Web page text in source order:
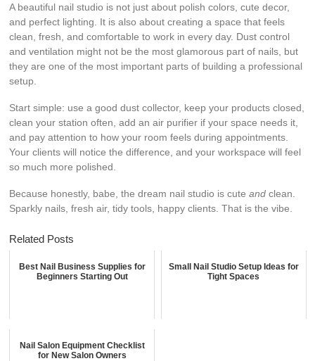
A beautiful nail studio is not just about polish colors, cute decor,
and perfect lighting. It is also about creating a space that feels
clean, fresh, and comfortable to work in every day. Dust control
and ventilation might not be the most glamorous part of nails, but
they are one of the most important parts of building a professional
setup.
Start simple: use a good dust collector, keep your products closed,
clean your station often, add an air purifier if your space needs it,
and pay attention to how your room feels during appointments.
Your clients will notice the difference, and your workspace will feel
so much more polished.
Because honestly, babe, the dream nail studio is cuteand clean.
Sparkly nails, fresh air, tidy tools, happy clients. That is the vibe.
Related Posts
Best Nail Business Supplies for
Beginners Starting Out
Small Nail Studio Setup Ideas for
Tight Spaces
Nail Salon Equipment Checklist
for New Salon Owners